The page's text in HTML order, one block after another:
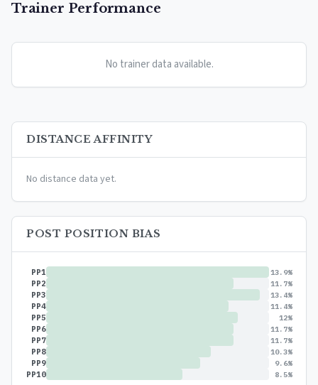
Trainer Performance
No trainer data available.
DISTANCE AFFINITY
No distance data yet.
POST POSITION BIAS
PP1 13.9%
PP2 11.7%
PP3 13.4%
PP4 11.4%
PP5 12%
PP6 11.7%
PP7 11.7%
PP8 10.3%
PP9 9.6%
PP10 8.5%